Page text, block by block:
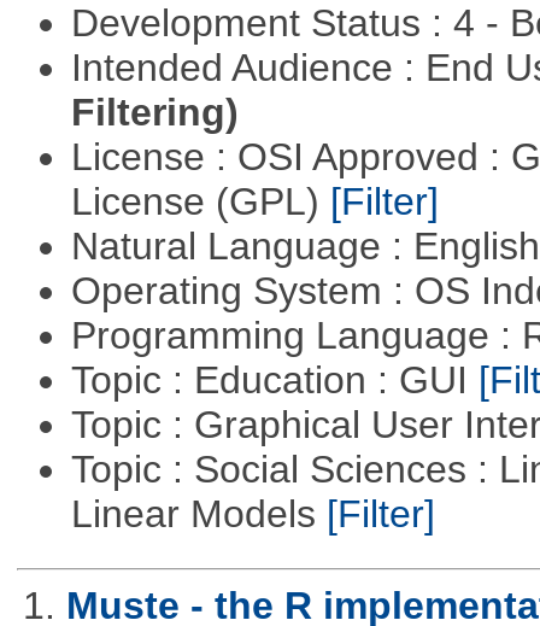
Development Status : 4 -
Intended Audience : End
Filtering)
License : OSI Approved :
License (GPL) [Filter]
Natural Language :
Operating System : OS
Programming Language :
Topic : Education : GUI
Topic : Graphical User
Topic : Social Sciences :
Linear Models [Filter]
1. Muste - the R